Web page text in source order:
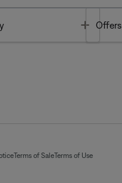
Toggle
Offers
Terms of SaleTerms of Use